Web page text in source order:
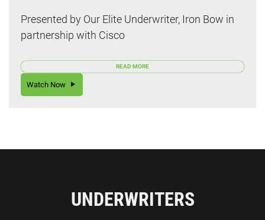
Presented by Our Elite Underwriter, Iron Bow in
partnership with Cisco
READ MORE
Watch Now
UNDERWRITERS